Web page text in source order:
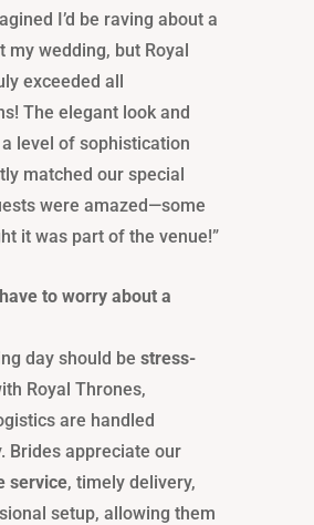
I’d be raving about a
my wedding, but Royal
exceeded all
The elegant look and
level of sophistication
matched our special
were amazed—some
it was part of the venue!”
to worry about a
day should be stress-
Royal Thrones,
are handled
Brides appreciate our
service, timely delivery,
setup, allowing them